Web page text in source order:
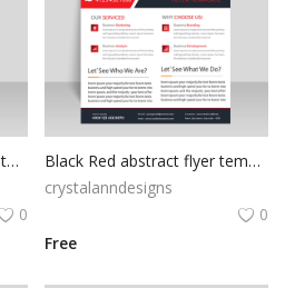
Flat funky party vertical poster flyer
0
Black Red abstract flyer template
crystalanndesigns
0
Free